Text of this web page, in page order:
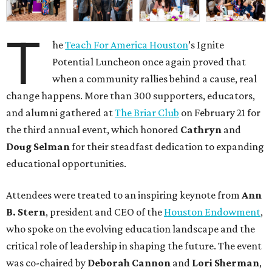
T heTeach For America Houston’s Ignite
Potential Luncheon once again proved that
when a community rallies behind a cause, real
change happens. More than 300 supporters, educators,
and alumni gathered atThe Briar Club on February 21 for
the third annual event, which honored Cathryn and
Doug Selmanfor their steadfast dedication to expanding
educational opportunities.
Attendees were treated to an inspiring keynote from Ann
B. Stern, president and CEO of the Houston Endowment,
who spoke on the evolving education landscape and the
critical role of leadership in shaping the future. The event
was co-chaired by Deborah Cannon and Lori Sherman,